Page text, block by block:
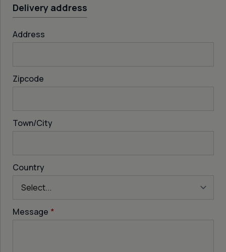
Delivery address
Address
Zipcode
Town/City
Country
Message *